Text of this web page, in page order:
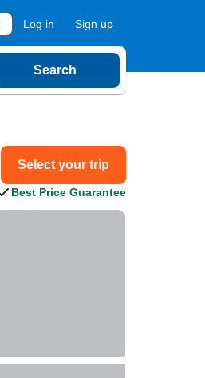
Log in Sign up
Search
Select your trip
Best Price Guarantee